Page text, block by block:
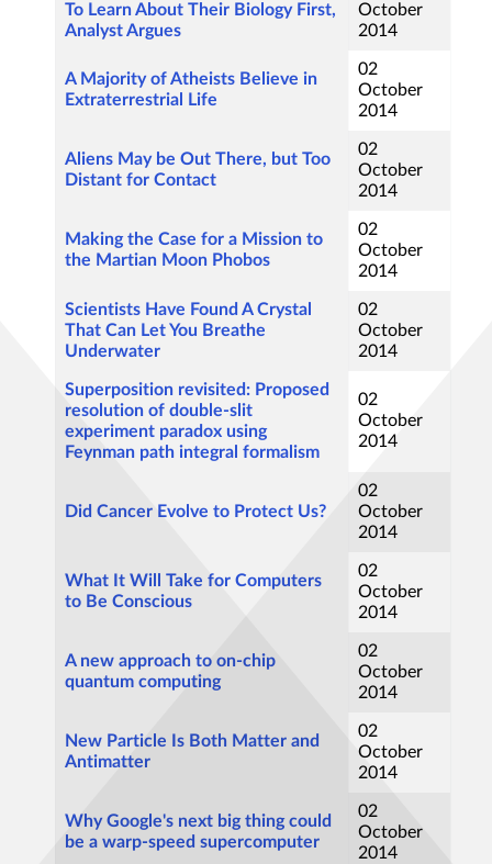
To Learn About Their Biology First,
Analyst Argues
October
2014
A Majority of Atheists Believe in
Extraterrestrial Life
02
October
2014
Aliens May be Out There, but Too
Distant for Contact
02
October
2014
Making the Case for a Mission to
the Martian Moon Phobos
02
October
2014
Scientists Have Found A Crystal
That Can Let You Breathe
Underwater
02
October
2014
Superposition revisited: Proposed
resolution of double-slit
experiment paradox using
Feynman path integral formalism
02
October
2014
Did Cancer Evolve to Protect Us?
02
October
2014
What It Will Take for Computers
to Be Conscious
02
October
2014
A new approach to on-chip
quantum computing
02
October
2014
New Particle Is Both Matter and
Antimatter
02
October
2014
Why Google's next big thing could
be a warp-speed supercomputer
02
October
2014